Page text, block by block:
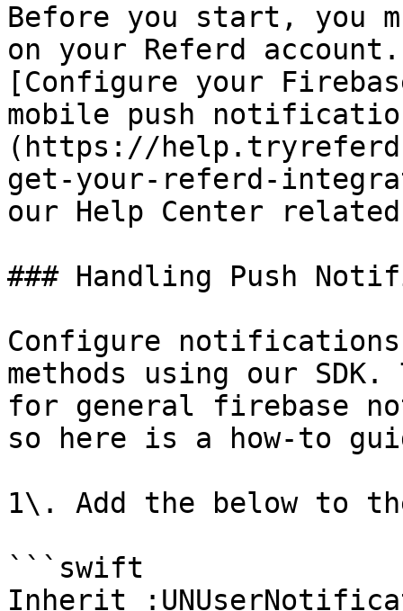
Before you start, you
on your Referd
[Configure your
mobile push
(https://
get-your-referd-
our Help Center
### Handling Push
Configure notifications
methods using our
for general firebase
so here is a how-to
1\. Add the below to
```swift
Inherit